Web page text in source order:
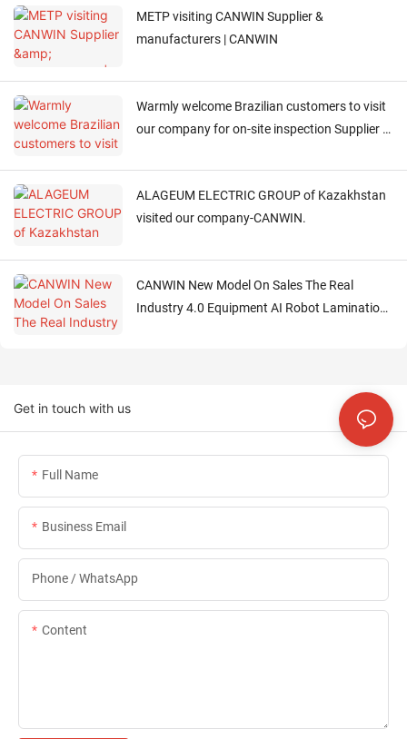
METP visiting CANWIN Supplier &
manufacturers | CANWIN
Warmly welcome Brazilian customers to visit
our company for on-site inspection Supplier &
ALAGEUM ELECTRIC GROUP of Kazakhstan
visited our company-CANWIN.
CANWIN New Model On Sales The Real
Industry 4.0 Equipment AI Robot Lamination
Get in touch with us
Full Name
Business Email
Phone / WhatsApp
Content